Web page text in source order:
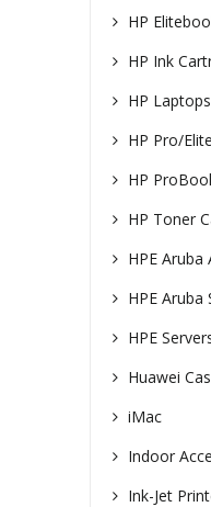
HP
HP Ink
HP Laptops
HP Pro/
HP
HP Toner
HPE Aruba
HPE Aruba
HPE
Huawei
iMac
Indoor
Ink-Jet